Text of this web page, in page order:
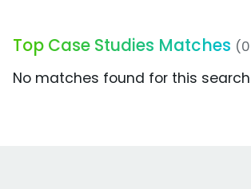
Top Case Studies Matches
No matches found for this